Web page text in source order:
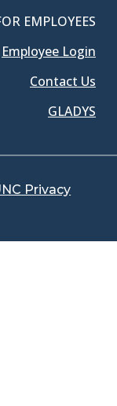
EMPLOYEES
Employee Login
Contact Us
GLADYS
Privacy